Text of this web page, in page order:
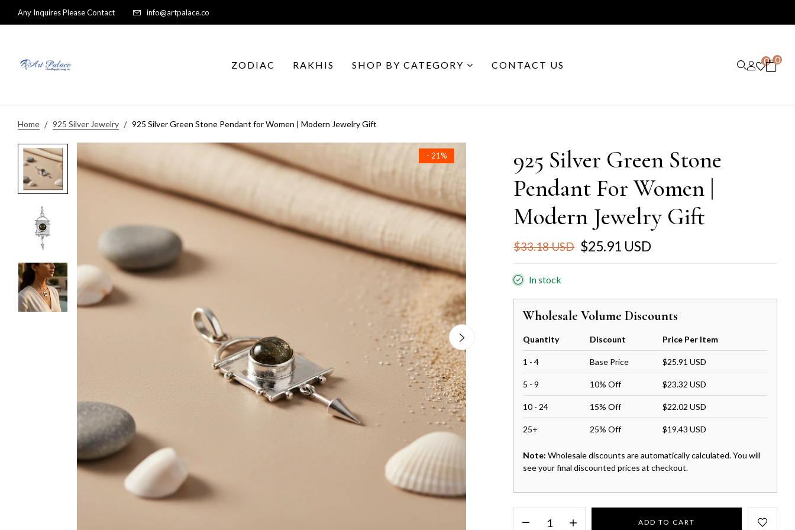
Any Inquires Please Contact info@artpalace.co
ZODIAC RAKHIS SHOP BY CATEGORY CONTACT US 0 0
Home 925 Silver Jewelry 925 Silver Green Stone Pendant for Women | Modern Jewelry Gift
- 21%
925 Silver Green Stone
Pendant For Women |
Modern Jewelry Gift
$33.18 USD $25.91 USD
In stock
Wholesale Volume Discounts
Quantity Discount Price Per Item
1 - 4 Base Price $25.91 USD
5 - 9 10% Off $23.32 USD
10 - 24 15% Off $22.02 USD
25+ 25% Off $19.43 USD
Note: Wholesale discounts are automatically calculated. You will
see your final discounted prices at checkout.
ADD TO CART